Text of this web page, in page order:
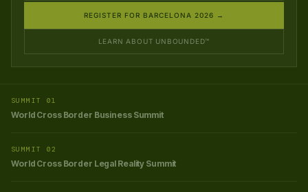
REGISTER FOR BARCELONA 2026 →
LEARN ABOUT UNBOUNDED™
SUMMIT 01
World Cross Border Business Summit
SUMMIT 02
World Cross Border Legal Reality Summit